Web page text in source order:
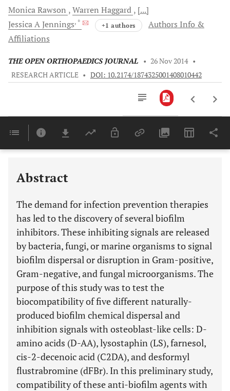
MonicaRawson Warren Haggard [...]
Jessica AJennings, * +1 authors
Authors Info &
Affiliations
THE OPEN ORTHOPAEDICS JOURNAL • 26 Nov 2014 •
RESEARCH ARTICLE • DOI: 10.2174/1874325001408010442
Last 6 Months 11,803
Abstract
The demand for infection prevention therapies
has led to the discovery of several biofilm
inhibitors. These inhibiting signals are released
by bacteria, fungi, or marine organisms to signal
biofilm dispersal or disruption in Gram-positive,
Gram-negative, and fungal microorganisms. The
purpose of this study was to test the
biocompatibility of five different naturally-
produced biofilm chemical dispersal and
inhibition signals with osteoblast-like cells: D-
amino acids (D-AA), lysostaphin (LS), farnesol,
cis-2-decenoic acid (C2DA), and desformyl
flustrabromine (dFBr). In this preliminary study,
compatibility of these anti-biofilm agents with